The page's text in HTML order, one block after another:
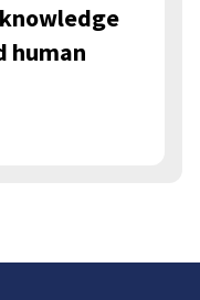
human